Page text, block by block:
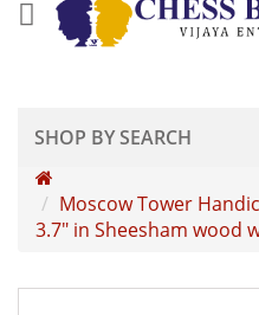
SHOP BY SEARCH
Moscow Tower
3.7" in Sheesham wood